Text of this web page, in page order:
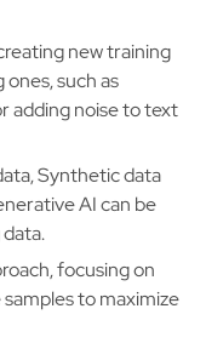
new training
such as
adding noise to text
Synthetic data
AI can be
focusing on
to maximize